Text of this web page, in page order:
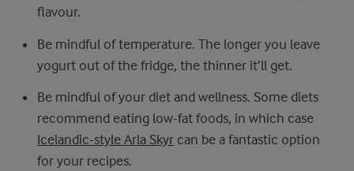
flavour.
Be mindful of temperature. The longer you leave
yogurt out of the fridge, the thinner it’ll get.
Be mindful of your diet and wellness. Some diets
recommend eating low-fat foods, in which case
Icelandic-style Arla Skyr can be a fantastic option
for your recipes.